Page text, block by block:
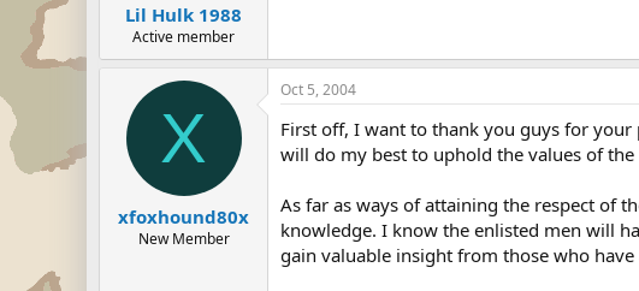
Lil Hulk 1988
Active member
X
xfoxhound80x
New Member
Oct 5, 2004
First off, I want to thank you guys for
will do my best to uphold the values of
As far as ways of attaining the respect of
knowledge. I know the enlisted men will
gain valuable insight from those who